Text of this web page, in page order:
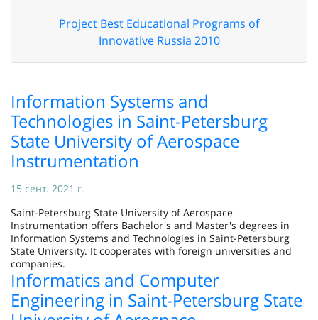
Project Best Educational Programs of
Innovative Russia 2010
Information Systems and
Technologies in Saint-Petersburg
State University of Aerospace
Instrumentation
15 сент. 2021 г.
Saint-Petersburg State University of Aerospace
Instrumentation offers Bachelor's and Master's degrees in
Information Systems and Technologies in Saint-Petersburg
State University. It cooperates with foreign universities and
companies.
Informatics and Computer
Engineering in Saint-Petersburg State